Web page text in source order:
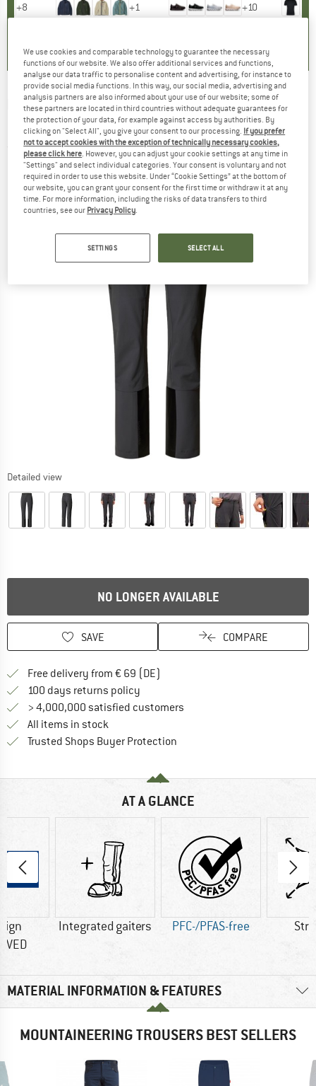
+8
+1
+10
HAGLÖFS -Women's L.I.M ZT II Flex Pant -
Mountaineering trousers
(0)
Detailed view
NO LONGER AVAILABLE
SAVE COMPARE
Free delivery from € 69 (DE)
100 days returns policy
> 4,000,000 satisfied customers
All items in stock
Trusted Shops Buyer Protection
AT A GLANCE
Integrated gaiters PFC-/PFAS-free
MATERIAL INFORMATION & FEATURES
MOUNTAINEERING TROUSERS BEST SELLERS
We use cookies and comparable technology to guarantee the necessary
functions of our website. We also offer additional services and functions,
analyse our data traffic to personalise content and advertising, for instance to
provide social media functions. In this way, our social media, advertising and
analysis partners are also informed about your use of our website; some of
these partners are located in third countries without adequate guarantees for
the protection of your data, for example against access by authorities. By
clicking on "Select All", you give your consent to our processing. If you prefer
not to accept cookies with the exception of technically necessary cookies,
please click here. However, you can adjust your cookie settings at any time in
"Settings" and select individual categories. Your consent is voluntary and not
required in order to use this website. Under “Cookie Settings” at the bottom of
our website, you can grant your consent for the first time or withdraw it at any
time. For more information, including the risks of data transfers to third
countries, see our Privacy Policy.
SETTINGS SELECT ALL